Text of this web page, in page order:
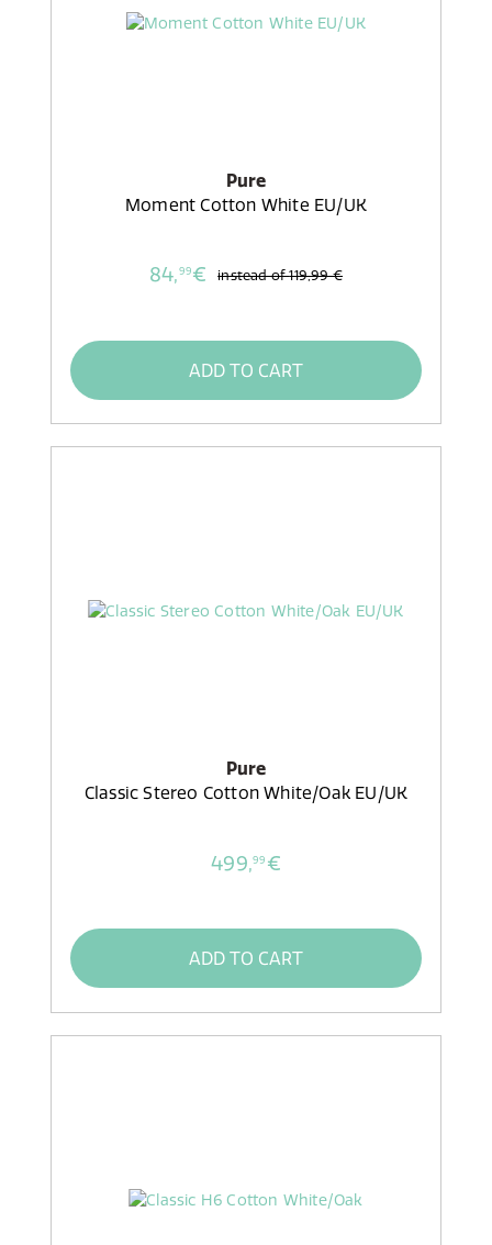
Pure
Moment Cotton White EU/UK
84,99€ instead of119,99 €
ADD TO CART
Pure
Classic Stereo Cotton White/Oak EU/UK
499,99 €
ADD TO CART